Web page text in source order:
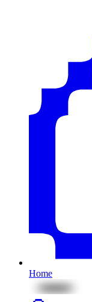
Home